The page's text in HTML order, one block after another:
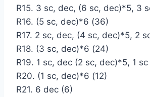
R15. 3 sc, dec, (6 sc, dec)*5, 3
R16. (5 sc, dec)*6 (36)
R17. 2 sc, dec, (4 sc, dec)*5, 2
R18. (3 sc, dec)*6 (24)
R19. 1 sc, dec (2 sc, dec)*5, 1 sc
R20. (1 sc, dec)*6 (12)
R21. 6 dec (6)